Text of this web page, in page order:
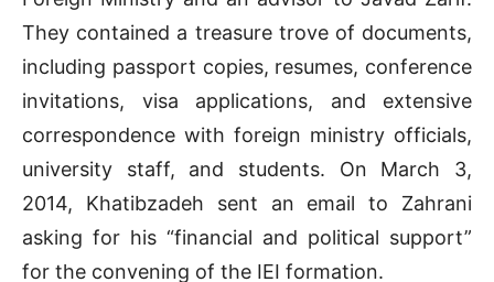
They contained a treasure trove of documents,
including passport copies, resumes, conference
invitations, visa applications, and extensive
correspondence with foreign ministry officials,
university staff, and students. On March 3,
2014, Khatibzadeh sent an email to Zahrani
asking for his “financial and political support”
for the convening of the IEI formation.